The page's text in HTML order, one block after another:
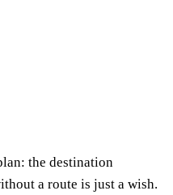
the destination
a route is just a wish.